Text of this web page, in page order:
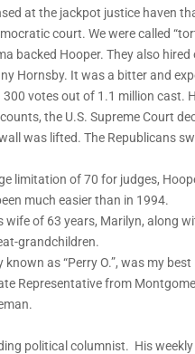
at the jackpot justice haven
court. We were called
backed Hooper. They also
Hornsby. It was a bitter and
votes out of 1.1 million
the U.S. Supreme Court
was lifted. The Republicans
limitation of 70 for judges,
much easier than in 1994.
of 63 years, Marilyn, along
grandchildren.
as “Perry O.”, was my
Representative from
political columnist. His